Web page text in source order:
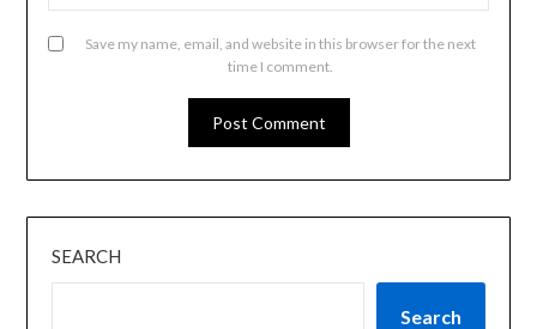
Save my name, email, and website in this browser for the next
time I comment.
SEARCH
Search